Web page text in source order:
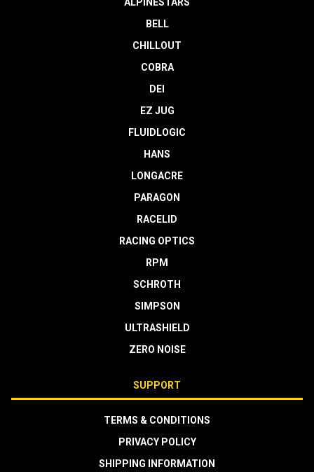
BELL
CHILLOUT
COBRA
DEI
EZ JUG
FLUIDLOGIC
HANS
LONGACRE
PARAGON
RACELID
RACING OPTICS
RPM
SCHROTH
SIMPSON
ULTRASHIELD
ZERO NOISE
SUPPORT
TERMS & CONDITIONS
PRIVACY POLICY
SHIPPING INFORMATION